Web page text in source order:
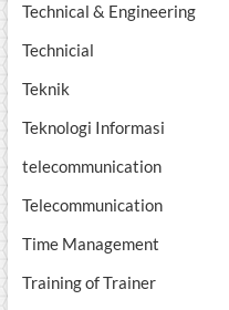
Technical & Engineering
Technicial
Teknik
Teknologi Informasi
telecommunication
Telecommunication
Time Management
Training of Trainer